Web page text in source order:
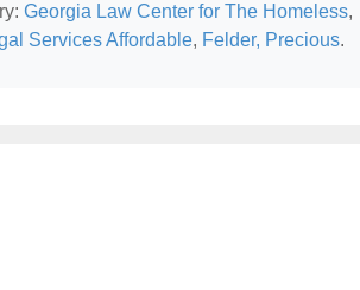
Georgia Law Center for The Homeless,
Services Affordable, Felder, Precious.